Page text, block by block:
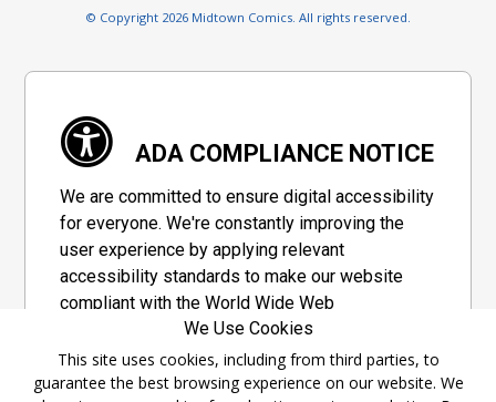
© Copyright 2026 Midtown Comics. All rights reserved.
ADA COMPLIANCE NOTICE
We are committed to ensure digital accessibility
for everyone. We're constantly improving the
user experience by applying relevant
accessibility standards to make our website
compliant with the World Wide Web
Consortium's "Web Content Accessibility
Guidelines 2.1" (WCAG 2.1), a set of guidelines
adopted by a private group designed to
We Use Cookies
This site uses cookies, including from third parties, to
guarantee the best browsing experience on our website. We